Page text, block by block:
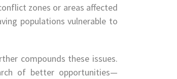
zones or areas affected
populations vulnerable to
compounds these issues.
of better opportunities—